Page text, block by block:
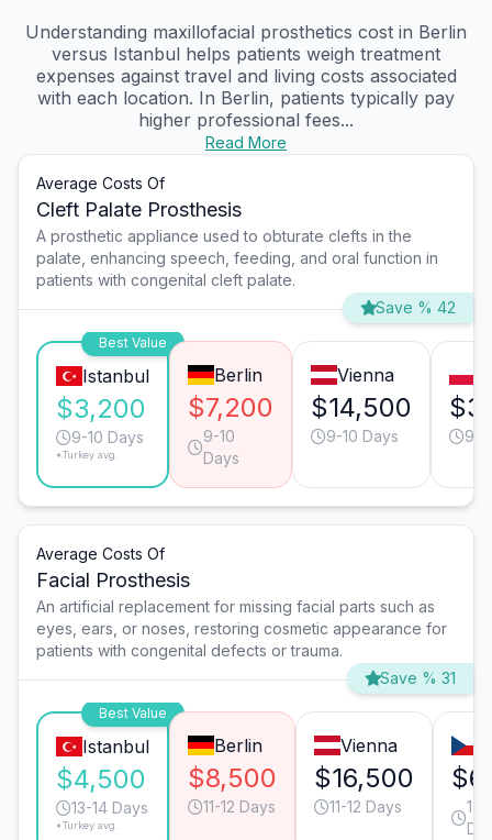
Understanding maxillofacial prosthetics cost in Berlin
versus Istanbul helps patients weigh treatment
expenses against travel and living costs associated
with each location. In Berlin, patients typically pay
higher professional fees...
Read More
Average Costs Of
Cleft Palate Prosthesis
A prosthetic appliance used to obturate clefts in the
palate, enhancing speech, feeding, and oral function in
patients with congenital cleft palate.
Save % 42
Best Value
Istanbul
$3,200
9-10 Days
*Turkey avg.
Berlin
$7,200
9-10
Days
Vienna
$14,500
9-10 Days 9-
Average Costs Of
Facial Prosthesis
An artificial replacement for missing facial parts such as
eyes, ears, or noses, restoring cosmetic appearance for
patients with congenital defects or trauma.
Save % 31
Best Value
Istanbul
$4,500
13-14 Days
*Turkey avg.
Berlin
$8,500
11-12 Days
Vienna
$16,500
11-12 Days
13-